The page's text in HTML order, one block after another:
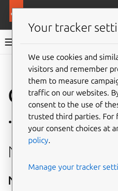
Mir v2.28.0
Class
Defined in File output.h
Nested
Nested Types
Your tracker
We use cookies and
visitors and remember
them to measure
traffic on our websites.
consent to the use of
trusted third parties. For
your consent choices at
policy.
Manage your tracker